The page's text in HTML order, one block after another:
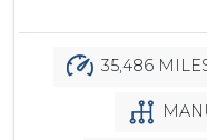
35,486